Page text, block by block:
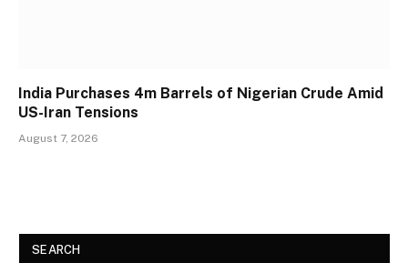
India Purchases 4m Barrels of Nigerian Crude Amid
US-Iran Tensions
August 7, 2026
SEARCH